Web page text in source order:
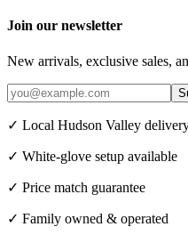
Join our newsletter
New arrivals, exclusive sales,
✓ Local Hudson Valley
✓ White-glove setup available
✓ Price match guarantee
✓ Family owned & operated